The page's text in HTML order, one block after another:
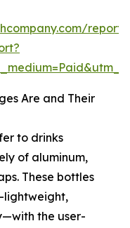
Are and Their
to drinks
of aluminum,
These bottles
the user-